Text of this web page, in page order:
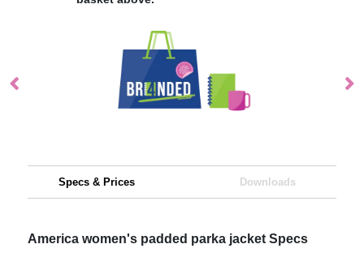
Specs & Prices Downloads
America women's padded parka jacket Specs